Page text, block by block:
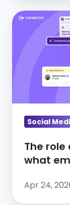
The
AI
in
recruiting:
what
employers
need
Social
The role
what
Apr 24,